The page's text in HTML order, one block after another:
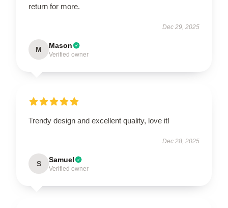
return for more.
Dec 29, 2025
M Mason
Verified owner
Trendy design and excellent quality, love it!
Dec 28, 2025
S Samuel
Verified owner